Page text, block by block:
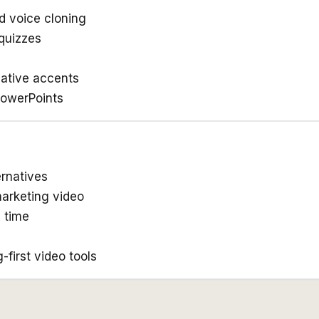
voice cloning
accents
video
time
first video tools